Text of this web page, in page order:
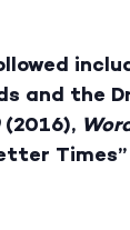
and the
(2016),